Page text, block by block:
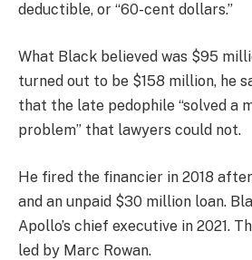
deductible, or “60-cent dollars.”
What Black believed was $95
turned out to be $158 million, he
that the late pedophile “solved a
problem” that lawyers could not.
He fired the financier in 2018
and an unpaid $30 million loan.
Apollo’s chief executive in 2021.
led by Marc Rowan.